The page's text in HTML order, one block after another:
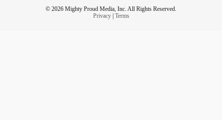
© 2026 Mighty Proud Media, Inc. All Rights Reserved.
Privacy| Terms